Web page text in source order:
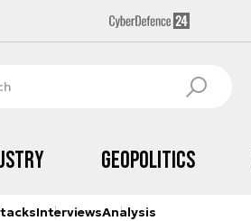
Geopolitics
InterviewsAnalysis